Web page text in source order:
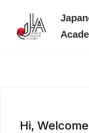
Skip
Hi,